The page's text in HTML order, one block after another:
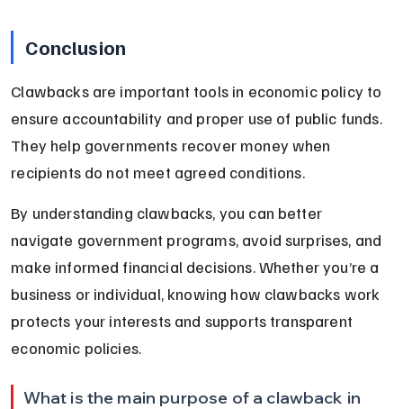
Conclusion
Clawbacks are important tools in economic policy to
ensure accountability and proper use of public funds.
They help governments recover money when
recipients do not meet agreed conditions.
By understanding clawbacks, you can better
navigate government programs, avoid surprises, and
make informed financial decisions. Whether you’re a
business or individual, knowing how clawbacks work
protects your interests and supports transparent
economic policies.
What is the main purpose of a clawback in